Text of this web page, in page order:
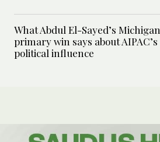
What Abdul El-Sayed’s Michigan
primary win says about AIPAC’s
political influence